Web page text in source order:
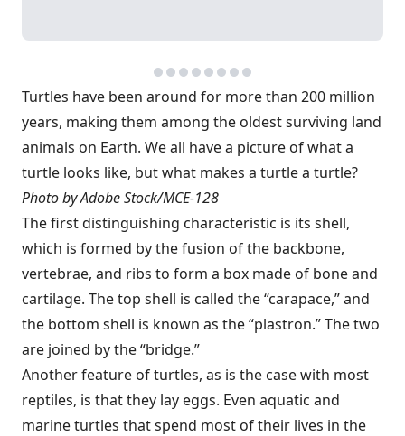
Turtles have been around for more than 200 million
years, making them among the oldest surviving land
animals on Earth. We all have a picture of what a
turtle looks like, but what makes a turtle a turtle?
Photo by Adobe Stock/MCE-128
The first distinguishing characteristic is its shell,
which is formed by the fusion of the backbone,
vertebrae, and ribs to form a box made of bone and
cartilage. The top shell is called the “carapace,” and
the bottom shell is known as the “plastron.” The two
are joined by the “bridge.”
Another feature of turtles, as is the case with most
reptiles, is that they lay eggs. Even aquatic and
marine turtles that spend most of their lives in the